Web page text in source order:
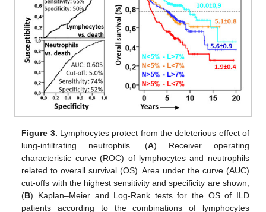
Figure 3. Lymphocytes protect from the deleterious effect of
lung-infiltrating neutrophils. (A) Receiver operating
characteristic curve (ROC) of lymphocytes and neutrophils
related to overall survival (OS). Area under the curve (AUC)
cut-offs with the highest sensitivity and specificity are shown;
(B) Kaplan–Meier and Log-Rank tests for the OS of ILD
patients according to the combinations of lymphocytes